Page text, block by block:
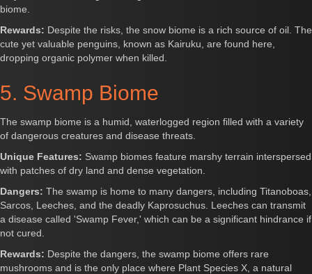
biome.
Rewards: Despite the risks, the snow biome is a rich source of oil. The
cute yet valuable penguins, known as Kairuku, are found here,
dropping organic polymer when killed.
5. Swamp Biome
The swamp biome is a humid, waterlogged region filled with a variety
of dangerous creatures and disease threats.
Unique Features: Swamp biomes feature marshy terrain interspersed
with patches of dry land and dense vegetation.
Dangers: The swamp is home to many dangers, including Titanoboas,
Sarcos, Leeches, and the deadly Kaprosuchus. Leeches can transmit
a disease called 'Swamp Fever,' which can be a significant hindrance if
not cured.
Rewards: Despite the dangers, the swamp biome offers rare
mushrooms and is the only place where Plant Species X, a natural